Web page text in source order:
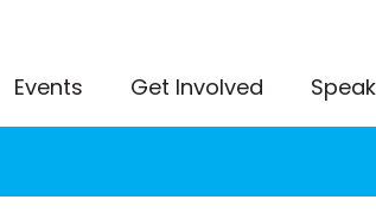
Events Get Involved